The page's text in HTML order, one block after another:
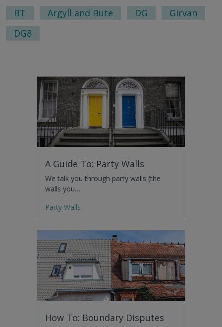
BT Argyll and Bute DG
Girvan
DG8
A Guide To: Party Walls
We talk you through party walls (the
walls you…
Party Walls
How To: Boundary Disputes